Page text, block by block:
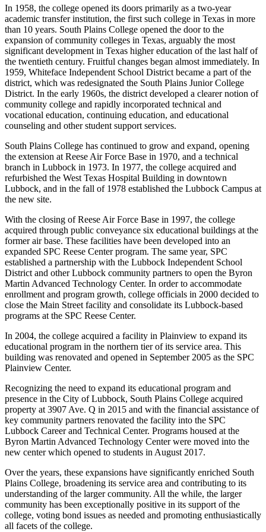
In 1958, the college opened its doors primarily as a two-year
academic transfer institution, the first such college in Texas in more
than 10 years. South Plains College opened the door to the
expansion of community colleges in Texas, arguably the most
significant development in Texas higher education of the last half of
the twentieth century. Fruitful changes began almost immediately. In
1959, Whiteface Independent School District became a part of the
district, which was redesignated the South Plains Junior College
District. In the early 1960s, the district developed a clearer notion of
community college and rapidly incorporated technical and
vocational education, continuing education, and educational
counseling and other student support services.
South Plains College has continued to grow and expand, opening
the extension at Reese Air Force Base in 1970, and a technical
branch in Lubbock in 1973. In 1977, the college acquired and
refurbished the West Texas Hospital Building in downtown
Lubbock, and in the fall of 1978 established the Lubbock Campus at
the new site.
With the closing of Reese Air Force Base in 1997, the college
acquired through public conveyance six educational buildings at the
former air base. These facilities have been developed into an
expanded SPC Reese Center program. The same year, SPC
established a partnership with the Lubbock Independent School
District and other Lubbock community partners to open the Byron
Martin Advanced Technology Center. In order to accommodate
enrollment and program growth, college officials in 2000 decided to
close the Main Street facility and consolidate its Lubbock-based
programs at the SPC Reese Center.
In 2004, the college acquired a facility in Plainview to expand its
educational program in the northern tier of its service area. This
building was renovated and opened in September 2005 as the SPC
Plainview Center.
Recognizing the need to expand its educational program and
presence in the City of Lubbock, South Plains College acquired
property at 3907 Ave. Q in 2015 and with the financial assistance of
key community partners renovated the facility into the SPC
Lubbock Career and Technical Center. Programs housed at the
Byron Martin Advanced Technology Center were moved into the
new center which opened to students in August 2017.
Over the years, these expansions have significantly enriched South
Plains College, broadening its service area and contributing to its
understanding of the larger community. All the while, the larger
community has been exceptionally positive in its support of the
college, voting bond issues as needed and promoting enthusiastically
all facets of the college.